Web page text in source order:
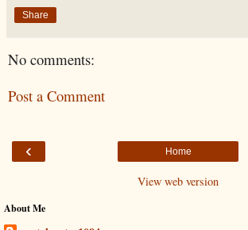
Share
No comments:
Post a Comment
‹ Home
View web version
About Me